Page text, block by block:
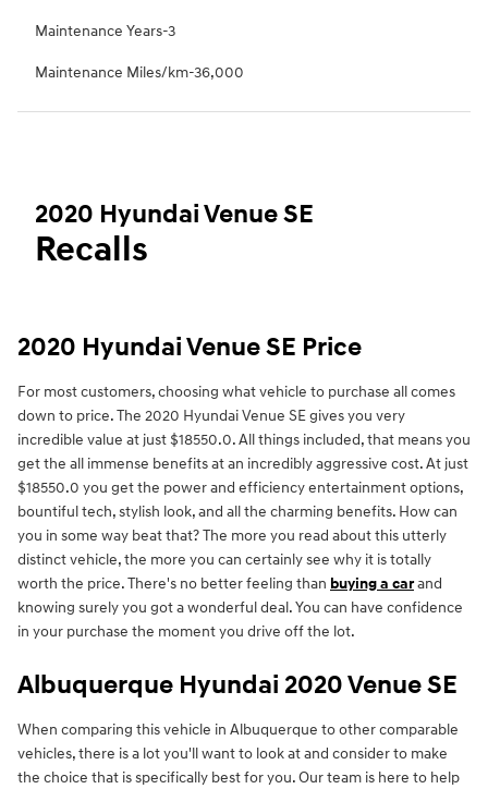
Maintenance Years-3
Maintenance Miles/km-36,000
2020 Hyundai Venue SE
Recalls
2020 Hyundai Venue SE Price
For most customers, choosing what vehicle to purchase all comes
down to price. The 2020 Hyundai Venue SE gives you very
incredible value at just $18550.0. All things included, that means you
get the all immense benefits at an incredibly aggressive cost. At just
$18550.0 you get the power and efficiency entertainment options,
bountiful tech, stylish look, and all the charming benefits. How can
you in some way beat that? The more you read about this utterly
distinct vehicle, the more you can certainly see why it is totally
worth the price. There's no better feeling than buying a carand
knowing surely you got a wonderful deal. You can have confidence
in your purchase the moment you drive off the lot.
Albuquerque Hyundai 2020 Venue SE
When comparing this vehicle in Albuquerque to other comparable
vehicles, there is a lot you'll want to look at and consider to make
the choice that is specifically best for you. Our team is here to help